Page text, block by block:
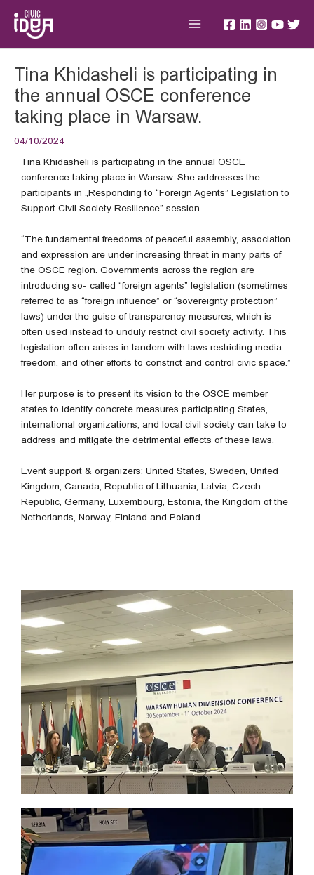
content
Tina Khidasheli is participating in
the annual OSCE conference
taking place in Warsaw.
04/10/2024
Tina Khidasheli is participating in the annual OSCE
conference taking place in Warsaw. She addresses the
participants in „Responding to “Foreign Agents” Legislation to
Support Civil Society Resilience” session .
“The fundamental freedoms of peaceful assembly, association
and expression are under increasing threat in many parts of
the OSCE region. Governments across the region are
introducing so- called “foreign agents” legislation (sometimes
referred to as “foreign influence” or “sovereignty protection”
laws) under the guise of transparency measures, which is
often used instead to unduly restrict civil society activity. This
legislation often arises in tandem with laws restricting media
freedom, and other efforts to constrict and control civic space.”
Her purpose is to present its vision to the OSCE member
states to identify concrete measures participating States,
international organizations, and local civil society can take to
address and mitigate the detrimental effects of these laws.
Event support & organizers: United States, Sweden, United
Kingdom, Canada, Republic of Lithuania, Latvia, Czech
Republic, Germany, Luxembourg, Estonia, the Kingdom of the
Netherlands, Norway, Finland and Poland
navigation